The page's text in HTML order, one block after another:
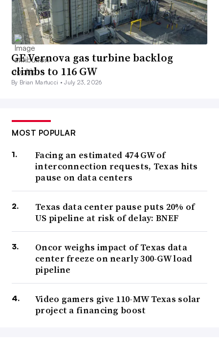
GE Vernova gas turbine backlog
climbs to 116 GW
By Brian Martucci •July 23, 2026
MOST POPULAR
Facing an estimated 474 GW of
interconnection requests, Texas hits
pause on data centers
Texas data center pause puts 20% of
US pipeline at risk of delay: BNEF
Oncor weighs impact of Texas data
center freeze on nearly 300-GW load
pipeline
Video gamers give 110-MW Texas solar
project a financing boost